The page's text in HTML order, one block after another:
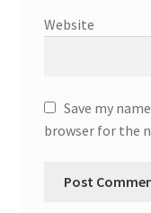
Website
Save my
browser for the